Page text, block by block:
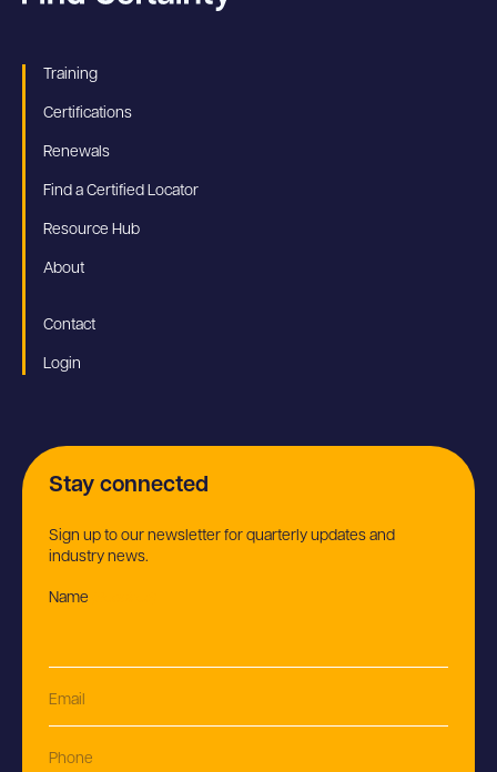
Training
Certifications
Renewals
Find a Certified Locator
Resource Hub
About
Contact
Login
Stay connected
Sign up to our newsletter for quarterly updates and
industry news.
Name
(Required)